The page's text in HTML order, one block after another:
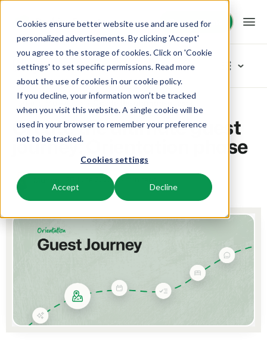
Cookies ensure better website use and are used for
personalized advertisements. By clicking 'Accept'
you agree to the storage of cookies. Click on 'Cookie
settings' to set specific permissions. Read more
about the use of cookies in our cookie policy.
If you decline, your information won’t be tracked
when you visit this website. A single cookie will be
used in your browser to remember your preference
not to be tracked.
Cookies settings
Accept Decline
Request demo
Request demo
Platform
BEX PMS
PMS
Manage all your back office operations.
List your inventory on a mix of channels.
Boost direct bookings via your website.
App Store
Business Intelligence
Make better decisions based on data.
Solutions
Booking Experts for:
Villas, bungalows, chalets and treehouses.
Hotel rooms, apartments, and guesthouses.
Resorts
Campgrounds, glamping tents and caravans.
Resources
Knowledge
BEX Educate | Pro
Keep learning, keep leading in recreation.
BEX Educate | NextGen
Read about industry trends and get insightful tips.
Reviews
Pricing
Reviews
Overview
Make the Switch
Sign in
Pricing
Blog
Categories
New
Inspiration
Marketing
Tips & tricks
Product
From concept to solution
Team & Culture
Stronger together
Home Marketing
Create the ultimate guest
journey: Orientation phase
25 June 2025 3 min read